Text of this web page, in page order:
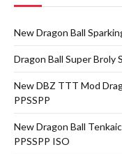
New Dragon Ball
Dragon Ball Super Broly
New DBZ TTT Mod
PPSSPP
New Dragon Ball
PPSSPP ISO